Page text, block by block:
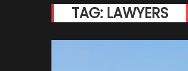
TAG: LAWYERS